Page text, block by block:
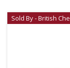
Sold By - British